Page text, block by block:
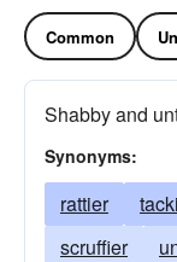
Common
Shabby and
Synonyms:
rattier
scruffier